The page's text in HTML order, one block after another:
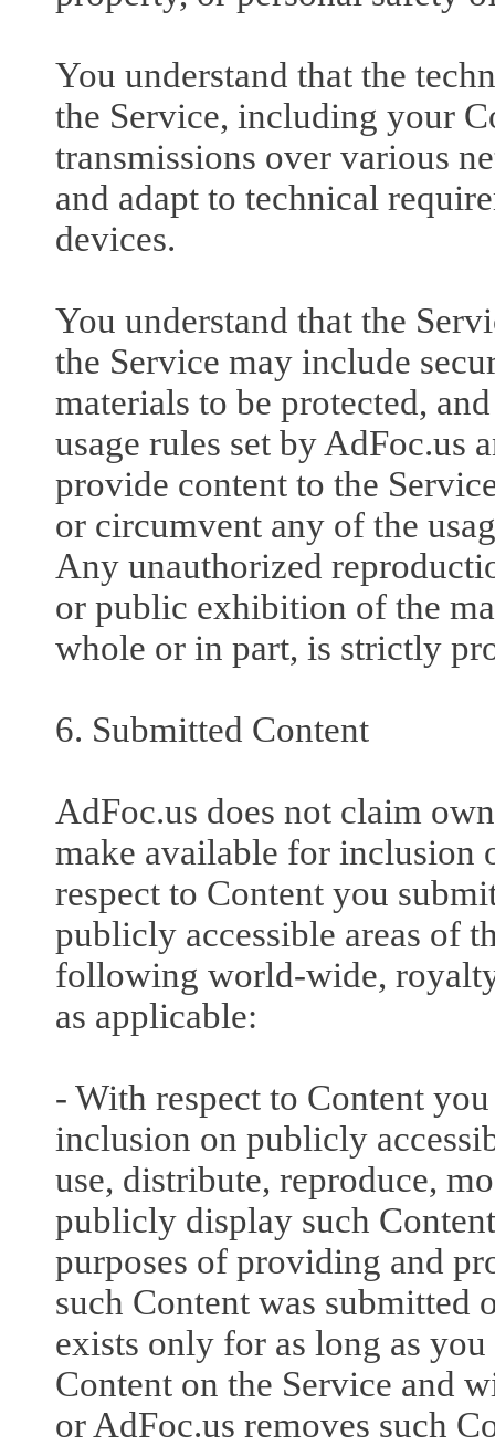
You understand that the
the Service, including your
transmissions over various
and adapt to technical
devices.
You understand that the
the Service may include
materials to be protected,
usage rules set by AdFoc.us
provide content to the
or circumvent any of the
Any unauthorized
or public exhibition of the
whole or in part, is strictly
6. Submitted Content
AdFoc.us does not claim
make available for inclusion
respect to Content you
publicly accessible areas of
following world-wide,
as applicable:
- With respect to Content
inclusion on publicly
use, distribute, reproduce,
publicly display such
purposes of providing and
such Content was submitted
exists only for as long as
Content on the Service and
or AdFoc.us removes such